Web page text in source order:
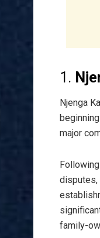
1.
Njenga
major
disputes,
family-